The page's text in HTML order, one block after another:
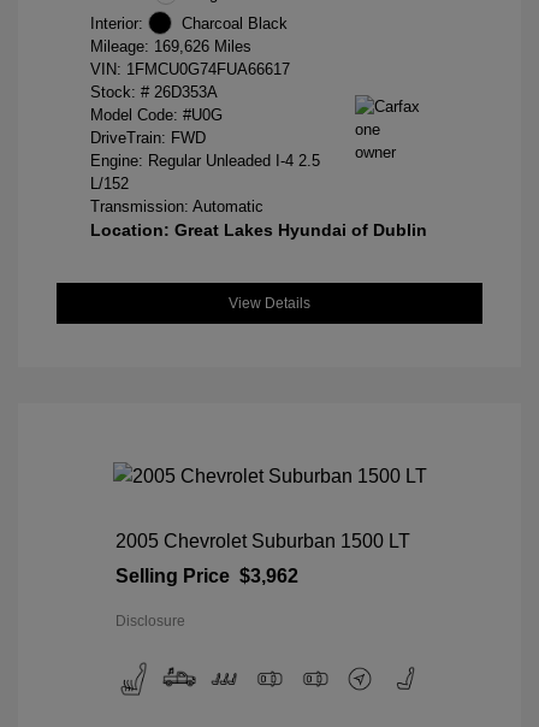
Interior:
Charcoal Black
Mileage: 169,626 Miles
VIN: 1FMCU0G74FUA66617
Stock: # 26D353A
Model Code: #U0G
DriveTrain: FWD
Engine: Regular Unleaded I-4 2.5
L/152
Transmission: Automatic
Location: Great Lakes Hyundai of Dublin
View Details
2005 Chevrolet Suburban 1500 LT
Selling Price $3,962
Disclosure